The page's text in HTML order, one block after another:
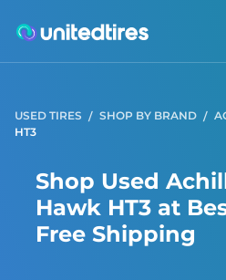
USED TIRES SHOP BY BRAND
HT3
Shop Used
Hawk HT3 at
Free Shipping